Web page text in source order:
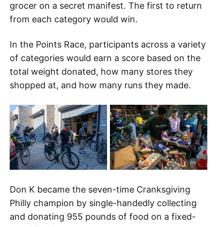
grocer on a secret manifest. The first to return
from each category would win.
In the Points Race, participants across a variety
of categories would earn a score based on the
total weight donated, how many stores they
shopped at, and how many runs they made.
Don K became the seven-time Cranksgiving
Philly champion by single-handedly collecting
and donating 955 pounds of food on a fixed-